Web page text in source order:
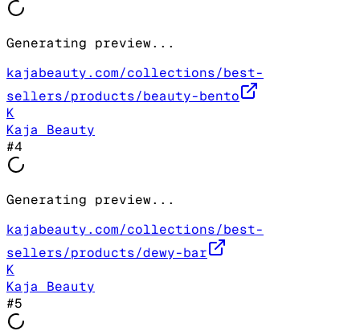
Generating preview...
kajabeauty.com/collections/best-
sellers/products/beauty-bento
K
Kaja Beauty
#4
Generating preview...
kajabeauty.com/collections/best-
sellers/products/dewy-bar
K
Kaja Beauty
#5